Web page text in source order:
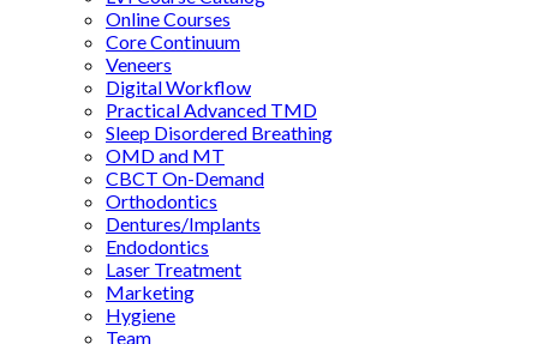
Online Courses
Core Continuum
Veneers
Digital Workflow
Practical Advanced TMD
Sleep Disordered Breathing
OMD and MT
CBCT On-Demand
Orthodontics
Dentures/Implants
Endodontics
Laser Treatment
Marketing
Hygiene
Team